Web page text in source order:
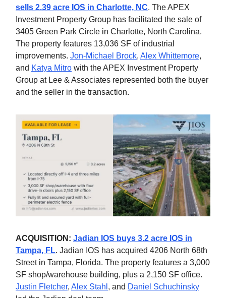
sells 2.39 acre IOS in Charlotte, NC. The APEX
Investment Property Group has facilitated the sale of
3405 Green Park Circle in Charlotte, North Carolina.
The property features 13,036 SF of industrial
improvements. Jon-Michael Brock, Alex Whittemore,
and Katya Mitro with the APEX Investment Property
Group at Lee & Associates represented both the buyer
and the seller in the transaction.
ACQUISITION: Jadian IOS buys 3.2 acre IOS in
Tampa, FL. Jadian IOS has acquired 4206 North 68th
Street in Tampa, Florida. The property features a 3,000
SF shop/warehouse building, plus a 2,150 SF office.
Justin Fletcher, Alex Stahl , and Daniel Schuchinsky